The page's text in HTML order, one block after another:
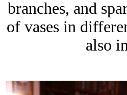
branches, and
of vases in
also